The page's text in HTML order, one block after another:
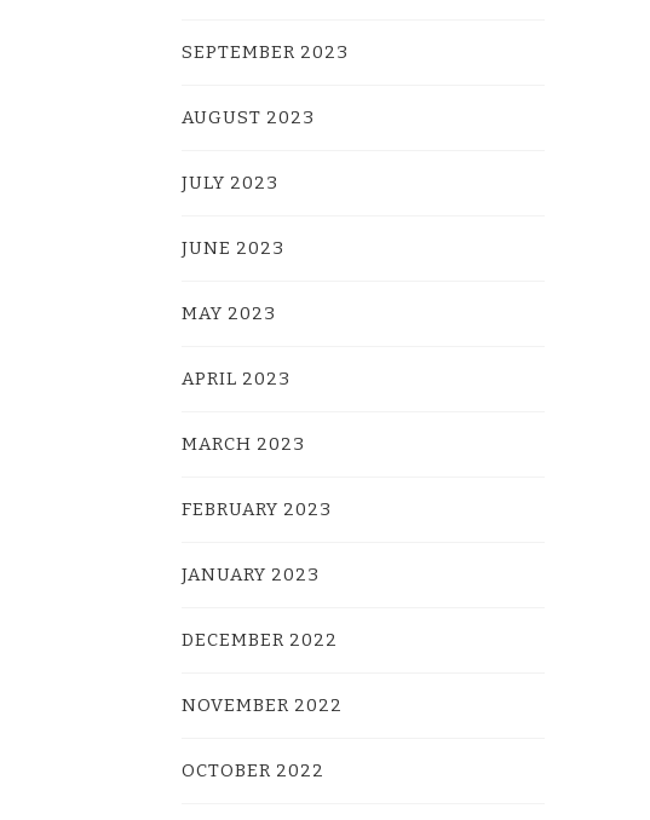
SEPTEMBER 2023
AUGUST 2023
JULY 2023
JUNE 2023
MAY 2023
APRIL 2023
MARCH 2023
FEBRUARY 2023
JANUARY 2023
DECEMBER 2022
NOVEMBER 2022
OCTOBER 2022